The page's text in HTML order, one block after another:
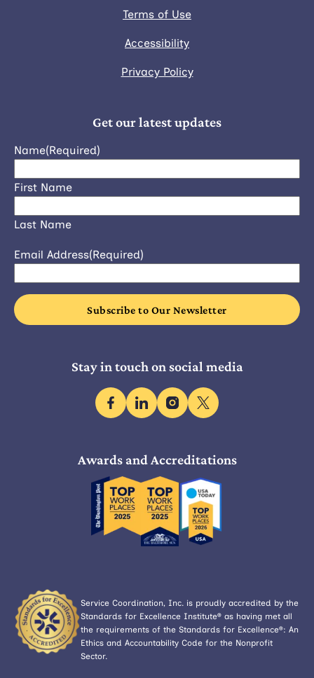
Terms of Use
Accessibility
Privacy Policy
Get our latest updates
Name(Required)
First Name
Last Name
Email Address(Required)
Stay in touch on social media
facebooklinkedininstagram
x
Awards and Accreditations
Service Coordination, Inc. is proudly accredited by the
Standards for Excellence Institute® as having met all
the requirements of the Standards for Excellence®: An
Ethics and Accountability Code for the Nonprofit
Sector.